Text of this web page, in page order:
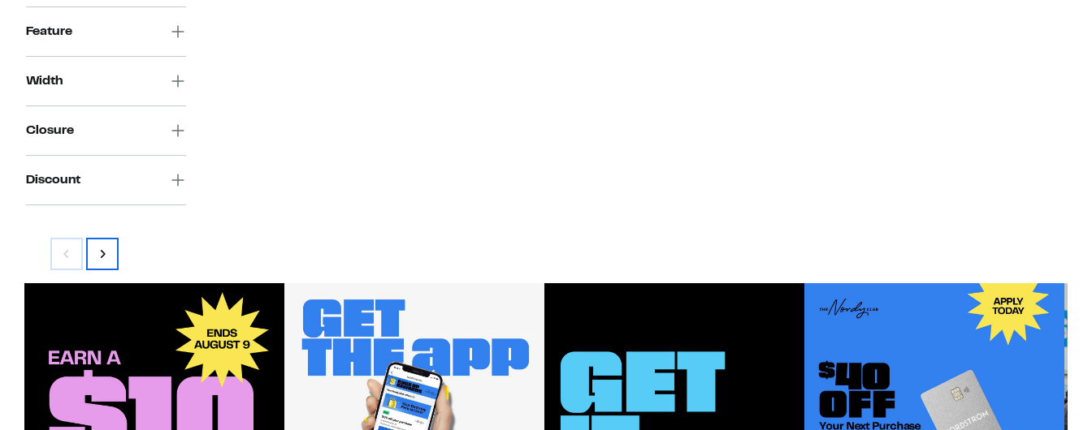
Feature
Width
Closure
Discount